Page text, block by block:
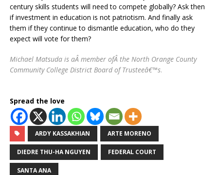
century skills students will need to compete globally? Ask then
if investment in education is not patriotism. And finally ask
them if they continue to dismantle education, who do they
expect will vote for them?
Michael Matsuda is aÂ member ofÂ the North Orange County
Community College District Board of Trusteeâ€™s.
Spread the love
ARDY KASSAKHIAN ARTE MORENO
DIEDRE THU-HA NGUYEN FEDERAL COURT
SANTA ANA